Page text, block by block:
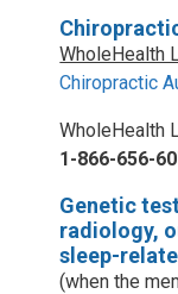
WholeHealth
Chiropractic
WholeHealth
1-866-656-
Genetic
radiology,
sleep-
(when the